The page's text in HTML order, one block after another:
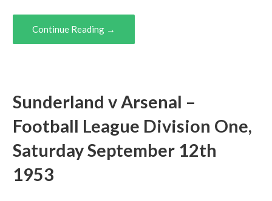
Continue Reading →
Sunderland v Arsenal –
Football League Division One,
Saturday September 12th
1953